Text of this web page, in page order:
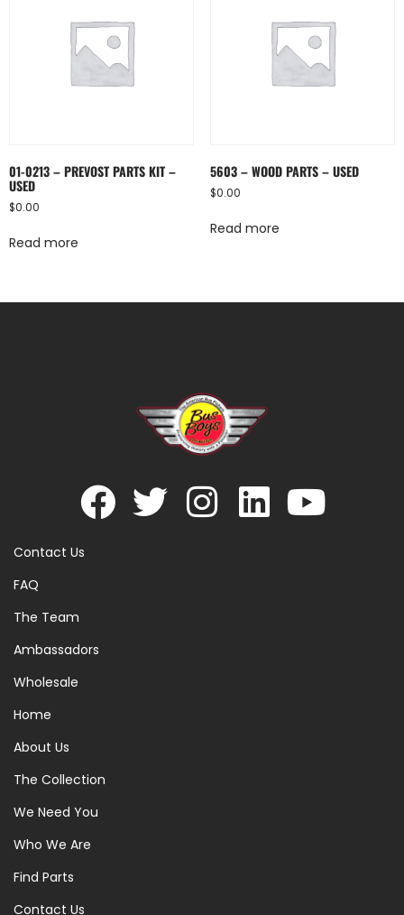
01-0213 – PREVOST PARTS KIT –
USED
$0.00
Read more
5603 – WOOD PARTS – USED
$0.00
Read more
Contact Us
FAQ
The Team
Ambassadors
Wholesale
Home
About Us
The Collection
We Need You
Who We Are
Find Parts
Contact Us